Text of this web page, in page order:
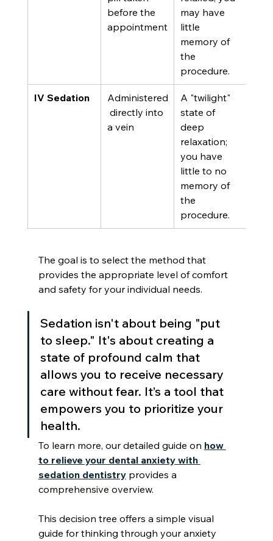
before the
appointment
may have
little
memory of
the
procedure.
IV Sedation
Administered
directly into
a vein
A "twilight"
state of
deep
relaxation;
you have
little to no
memory of
the
procedure.
The goal is to select the method that
provides the appropriate level of comfort
and safety for your individual needs.
Sedation isn't about being "put
to sleep." It's about creating a
state of profound calm that
allows you to receive necessary
care without fear. It’s a tool that
empowers you to prioritize your
health.
To learn more, our detailed guide on how
to relieve your dental anxiety with
sedation dentistry provides a
comprehensive overview.
This decision tree offers a simple visual
guide for thinking through your anxiety